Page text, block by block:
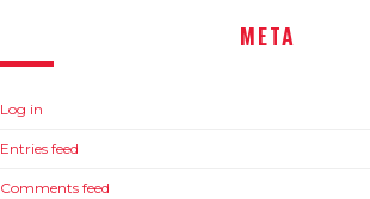
META
Log in
Entries feed
Comments feed